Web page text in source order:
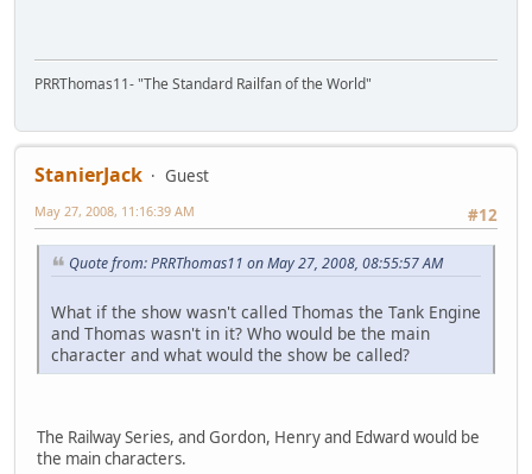
PRRThomas11- "The Standard Railfan of the World"
StanierJack
Guest
#12
May 27, 2008, 11:16:39 AM
Quote from: PRRThomas11 on May 27, 2008, 08:55:57 AM
What if the show wasn't called Thomas the Tank Engine
and Thomas wasn't in it? Who would be the main
character and what would the show be called?
The Railway Series, and Gordon, Henry and Edward would be
the main characters.